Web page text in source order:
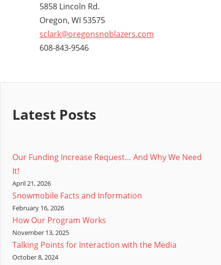
5858 Lincoln Rd.
Oregon, WI 53575
sclark@oregonsnoblazers.com
608-843-9546
Latest Posts
Our Funding Increase Request… And Why We Need
It!
April 21, 2026
Snowmobile Facts and Information
February 16, 2026
How Our Program Works
November 13, 2025
Talking Points for Interaction with the Media
October 8, 2024